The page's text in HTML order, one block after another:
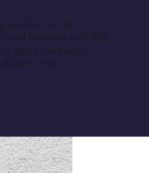
jewelry can be
and layering with this
get a coupled
other.